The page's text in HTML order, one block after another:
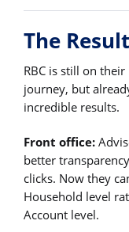
The
RBC is still on
journey, but
incredible results.
Front office:
better
clicks. Now they
Household level
Account level.